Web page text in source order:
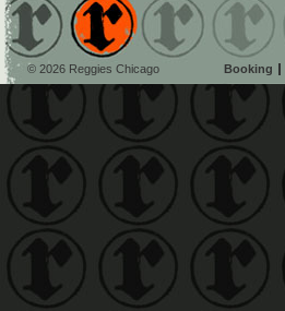
© 2026 Reggies Chicago Booking